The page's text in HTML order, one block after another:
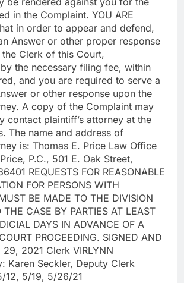
in the Complaint. YOU ARE
in order to appear and defend,
Answer or other proper response
Clerk of this Court,
the necessary filing fee, within
and you are required to serve a
or other response upon the
A copy of the Complaint may
contact plaintiff’s attorney at the
The name and address of
is: Thomas E. Price Law Office
P.C., 501 E. Oak Street,
REQUESTS FOR REASONABLE
FOR PERSONS WITH
BE MADE TO THE DIVISION
THE CASE BY PARTIES AT LEAST
DAYS IN ADVANCE OF A
PROCEEDING. SIGNED AND
29, 2021 Clerk VIRLYNN
Karen Seckler, Deputy Clerk
12, 5/19, 5/26/21